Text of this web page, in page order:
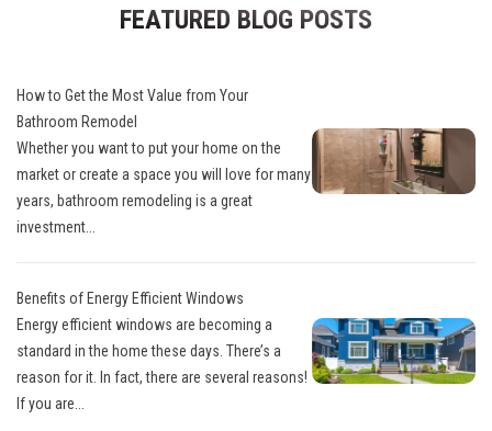
FEATURED BLOG POSTS
How to Get the Most Value from Your
Bathroom Remodel
Whether you want to put your home on the
market or create a space you will love for many
years, bathroom remodeling is a great
investment...
Benefits of Energy Efficient Windows
Energy efficient windows are becoming a
standard in the home these days. There’s a
reason for it. In fact, there are several reasons!
If you are...